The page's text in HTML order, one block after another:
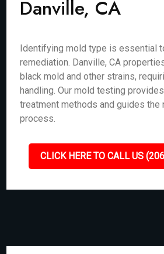
Danville, CA
Identifying mold type is essential
remediation. Danville, CA
black mold and other strains,
handling. Our mold testing
treatment methods and guides the
process.
CLICK HERE TO CALL US